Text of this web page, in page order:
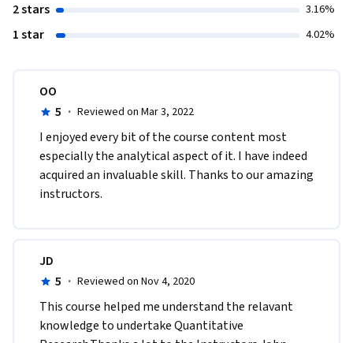
2 stars 3.16%
1 star 4.02%
OO
5 · Reviewed on Mar 3, 2022
I enjoyed every bit of the course content most
especially the analytical aspect of it. I have indeed
acquired an invaluable skill. Thanks to our amazing
instructors.
JD
5 · Reviewed on Nov 4, 2020
This course helped me understand the relavant
knowledge to undertake Quantitative